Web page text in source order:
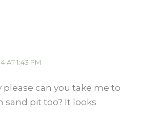
AT 1:43 PM
please can you take me to
sand pit too? It looks